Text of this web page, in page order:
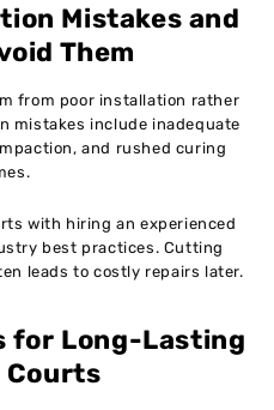
Mistakes and
Them
from poor installation rather
mistakes include inadequate
and rushed curing
with hiring an experienced
best practices. Cutting
leads to costly repairs later.
for Long-Lasting
Courts